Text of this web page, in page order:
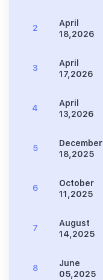
2
April
18,2026
3
April
17,2026
4
April
13,2026
5
December
18,2025
6
October
11,2025
7
August
14,2025
8
June
05,2025